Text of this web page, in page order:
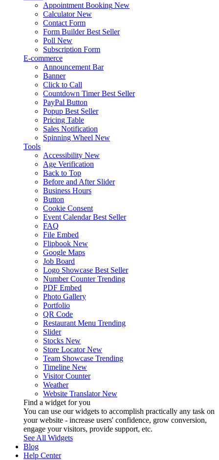
Appointment Booking New
Calculator New
Contact Form
Form Builder Best Seller
Poll New
Subscription Form
E-commerce
Announcement Bar
Banner
Click to Call
Countdown Timer Best Seller
PayPal Button
Popup Best Seller
Pricing Table
Sales Notification
Spinning Wheel New
Tools
Accessibility New
Age Verification
Back to Top
Before and After Slider
Business Hours
Button
Cookie Consent
Event Calendar Best Seller
FAQ
File Embed
Flipbook New
Google Maps
Job Board
Logo Showcase Best Seller
Number Counter Trending
PDF Embed
Photo Gallery
Portfolio
QR Code
Restaurant Menu Trending
Slider
Stocks New
Store Locator New
Team Showcase Trending
Timeline New
Visitor Counter
Weather
Website Translator New
Find a widget for you
You can use our widgets to accomplish practically any task on
your website - increase users' confidence, grow conversion,
engage your visitors, provide support, etc.
See All Widgets
Blog
Help Center